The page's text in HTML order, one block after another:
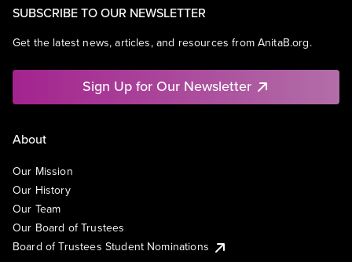
SUBSCRIBE TO OUR NEWSLETTER
Get the latest news, articles, and resources from AnitaB.org.
Sign Up for Our Newsletter
About
Our Mission
Our History
Our Team
Our Board of Trustees
Board of Trustees Student Nominations